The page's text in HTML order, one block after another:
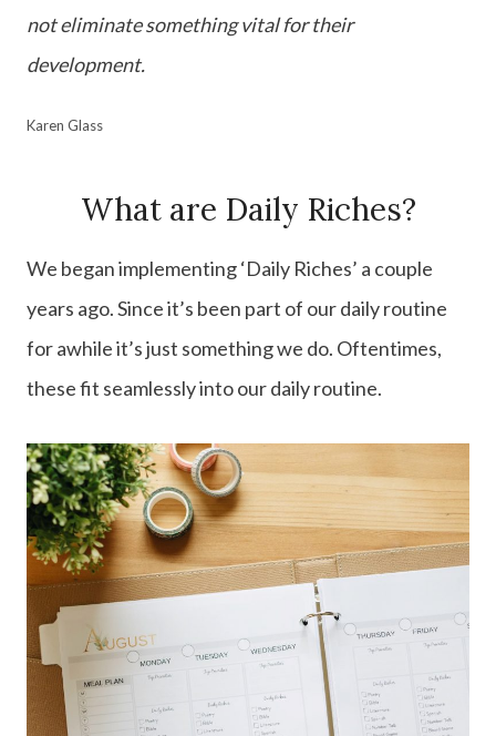
not eliminate something vital for their
development.
Karen Glass
What are Daily Riches?
We began implementing ‘Daily Riches’ a couple
years ago. Since it’s been part of our daily routine
for awhile it’s just something we do. Oftentimes,
these fit seamlessly into our daily routine.